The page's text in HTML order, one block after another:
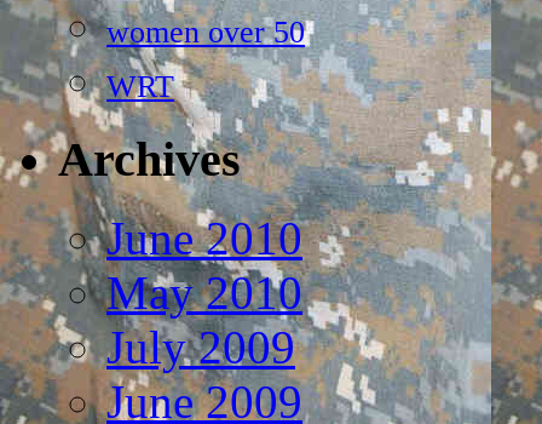
women over 50
WRT
Archives
June 2010
May 2010
July 2009
June 2009